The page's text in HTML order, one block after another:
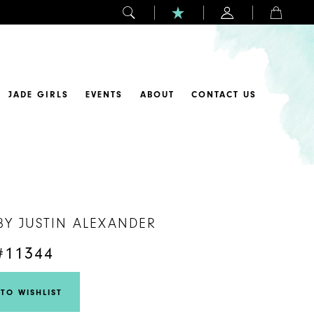
JADE GIRLS EVENTS ABOUT CONTACT US
JUSTIN ALEXANDER
WISHLIST